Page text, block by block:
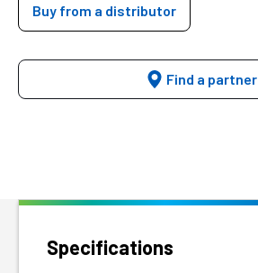
Buy from a distributor
Find a partner
Specifications